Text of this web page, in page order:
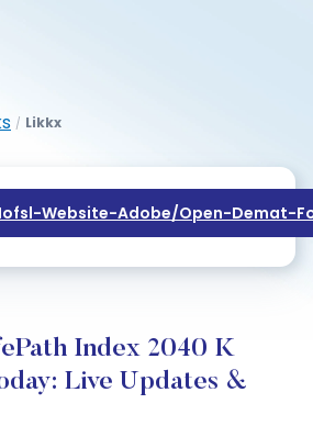
/ Likkx
Website-Adobe/open-Demat-
Index 2040 K
Live Updates &